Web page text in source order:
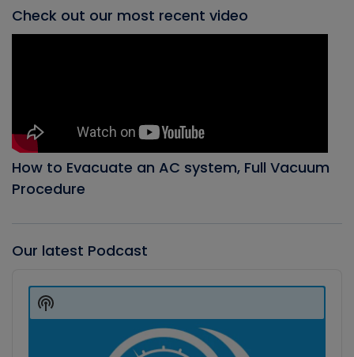
Check out our most recent video
How to Evacuate an AC system, Full Vacuum
Procedure
Our latest Podcast
Player
Show
Podcast